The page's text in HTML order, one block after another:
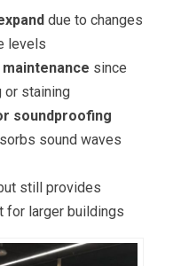
due to changes
levels
since
or staining
soundproofing
sound waves
still provides
for larger buildings